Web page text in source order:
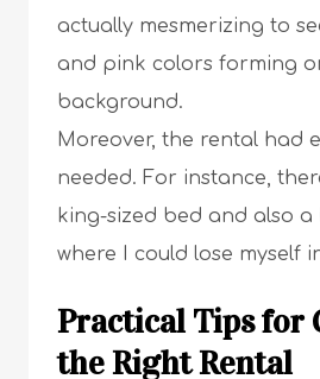
actually mesmerizing to
and pink colors forming
background.
Moreover, the rental had
needed. For instance,
king-sized bed and also a
where I could lose myself
Practical Tips for
the Right Rental